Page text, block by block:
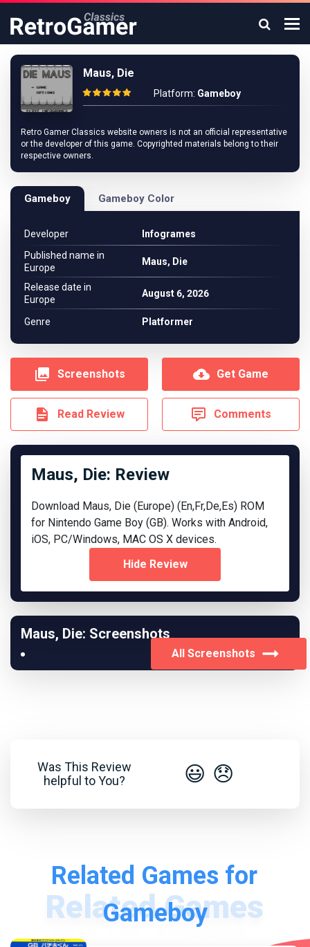
Maus, Die
Platform: Gameboy
Retro Gamer Classics website owners is not an official representative
or the developer of this game. Copyrighted materials belong to their
respective owners.
Gameboy Gameboy Color
Developer
Infogrames
Published name in
Europe
Maus, Die
Release date in
Europe
August 6, 2026
Genre Platformer
Screenshots Get Game
Read Review Comments
Maus, Die: Review
Download Maus, Die (Europe) (En,Fr,De,Es) ROM
for Nintendo Game Boy (GB). Works with Android,
iOS, PC/Windows, MAC OS X devices.
Hide Review
Maus, Die: Screenshots
All Screenshots
Was This Review
helpful to You?
😃 😞
Related Games for
Gameboy